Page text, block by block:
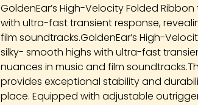
GoldenEar’s High-Velocity Folded
with ultra-fast transient response,
film soundtracks.GoldenEar’s High-
silky- smooth highs with ultra-fast
nuances in music and film
provides exceptional stability and
place. Equipped with adjustable